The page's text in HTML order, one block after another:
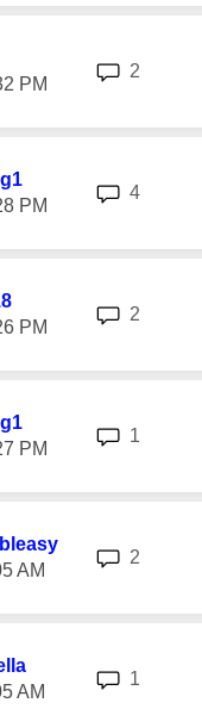
PM
2
PM
4
PM
2
PM
1
AM
2
AM
1